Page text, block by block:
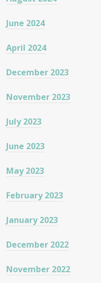
June 2024
April 2024
December 2023
November 2023
July 2023
June 2023
May 2023
February 2023
January 2023
December 2022
November 2022